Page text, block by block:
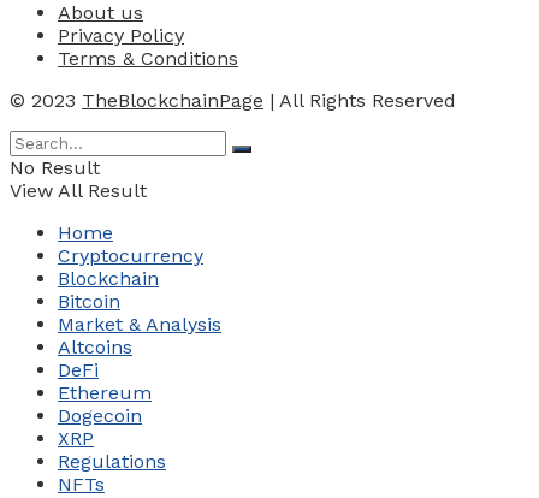
About us
Privacy Policy
Terms & Conditions
© 2023 TheBlockchainPage | All Rights Reserved
No Result
View All Result
Home
Cryptocurrency
Blockchain
Bitcoin
Market & Analysis
Altcoins
DeFi
Ethereum
Dogecoin
XRP
Regulations
NFTs